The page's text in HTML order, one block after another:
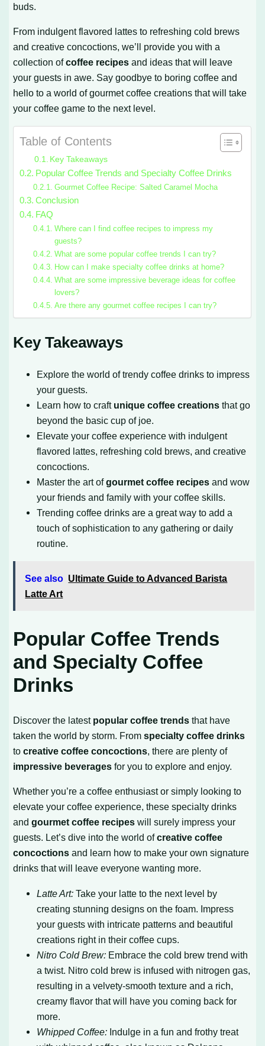
buds.
From indulgent flavored lattes to refreshing cold brews
and creative concoctions, we’ll provide you with a
collection ofcoffee recipes and ideas that will leave
your guests in awe. Say goodbye to boring coffee and
hello to a world of gourmet coffee creations that will take
your coffee game to the next level.
Table of Contents
Key Takeaways
Popular Coffee Trends and Specialty Coffee Drinks
Gourmet Coffee Recipe: Salted Caramel Mocha
Conclusion
FAQ
Where can I find coffee recipes to impress my
guests?
What are some popular coffee trends I can try?
How can I make specialty coffee drinks at home?
What are some impressive beverage ideas for coffee
lovers?
Are there any gourmet coffee recipes I can try?
Key Takeaways
Explore the world of trendy coffee drinks to impress
your guests.
Learn how to craft unique coffee creations that go
beyond the basic cup of joe.
Elevate your coffee experience with indulgent
flavored lattes, refreshing cold brews, and creative
concoctions.
Master the art ofgourmet coffee recipes and wow
your friends and family with your coffee skills.
Trending coffee drinks are a great way to add a
touch of sophistication to any gathering or daily
routine.
See also Ultimate Guide to Advanced Barista
Latte Art
Popular Coffee Trends
and Specialty Coffee
Drinks
Discover the latest popular coffee trends that have
taken the world by storm. Fromspecialty coffee drinks
tocreative coffee concoctions, there are plenty of
impressive beverages for you to explore and enjoy.
Whether you’re a coffee enthusiast or simply looking to
elevate your coffee experience, these specialty drinks
andgourmet coffee recipes will surely impress your
guests. Let’s dive into the world ofcreative coffee
concoctions and learn how to make your own signature
drinks that will leave everyone wanting more.
Latte Art: Take your latte to the next level by
creating stunning designs on the foam. Impress
your guests with intricate patterns and beautiful
creations right in their coffee cups.
Nitro Cold Brew: Embrace the cold brew trend with
a twist. Nitro cold brew is infused with nitrogen gas,
resulting in a velvety-smooth texture and a rich,
creamy flavor that will have you coming back for
more.
Whipped Coffee: Indulge in a fun and frothy treat